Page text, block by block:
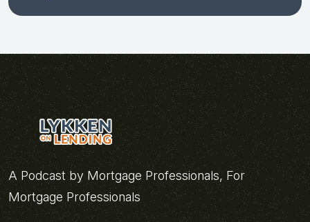
A Podcast by Mortgage Professionals, For
Mortgage Professionals